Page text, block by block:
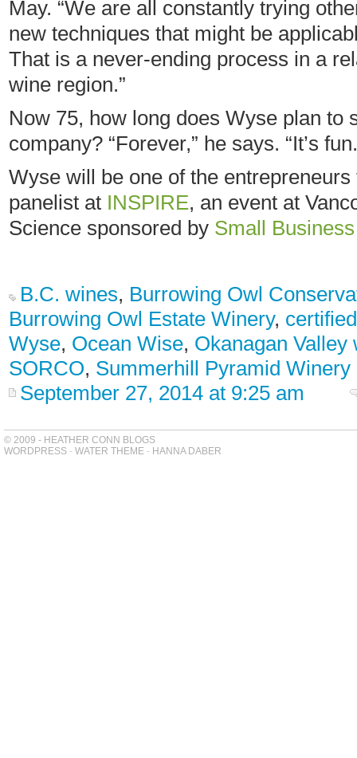
May. “We are all constantly trying
new techniques that might be
That is a never-ending process in a
wine region.”
Now 75, how long does Wyse plan to
company? “Forever,” he says. “It’s
Wyse will be one of the
panelist at INSPIRE, an event at
Science sponsored by Small
B.C. wines, Burrowing Owl
Burrowing Owl Estate Winery,
Wyse, Ocean Wise, Okanagan Valley
SORCO, Summerhill Pyramid Winery
September 27, 2014 at 9:25 am
© 2009 - HEATHER CONN BLOGS
WORDPRESS - WATER THEME - HANNA DABER